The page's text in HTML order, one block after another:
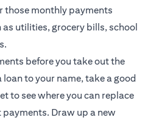
those monthly payments
utilities, grocery bills, school
before you take out the
loan to your name, take a good
to see where you can replace
Draw up a new